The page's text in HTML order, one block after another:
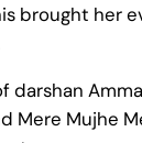
brought her
darshan
Mere Mujhe